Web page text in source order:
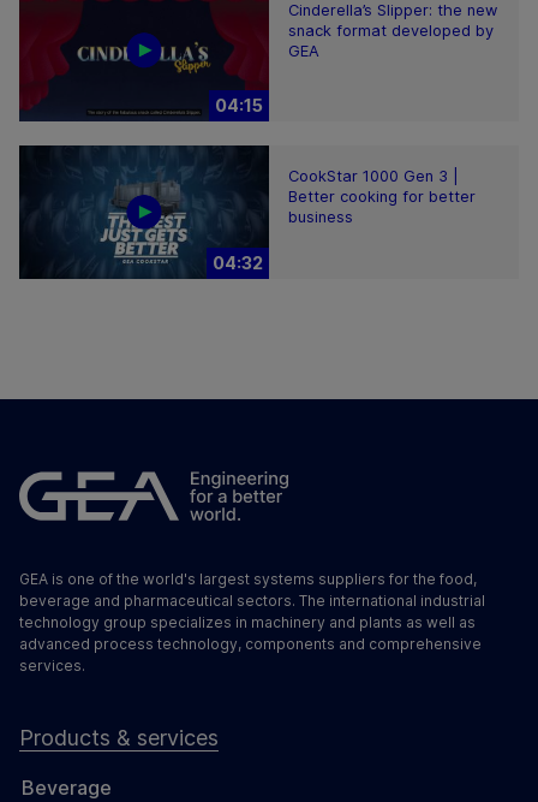
04:15
Cinderella’s Slipper: the new
snack format developed by
GEA
04:32
CookStar 1000 Gen 3 |
Better cooking for better
business
GEA is one of the world's largest systems suppliers for the food,
beverage and pharmaceutical sectors. The international industrial
technology group specializes in machinery and plants as well as
advanced process technology, components and comprehensive
services.
Products & services
Beverage